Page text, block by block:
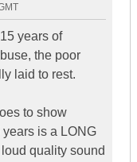
years of
the poor
laid to rest.
to show
is a LONG
quality sound